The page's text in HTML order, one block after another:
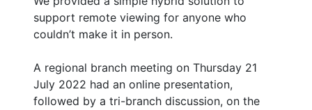
support remote viewing for anyone who
couldn’t make it in person.
A regional branch meeting on Thursday 21
July 2022 had an online presentation,
followed by a tri-branch discussion, on the